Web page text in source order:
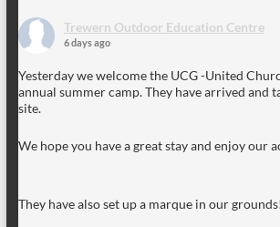
Trewern Outdoor Education Centre
6 days ago
Yesterday we welcome the UCG -United
annual summer camp. They have arrived and
site.
We hope you have a great stay and enjoy our
They have also set up a marque in our grounds!